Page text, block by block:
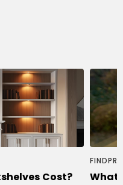
Cost? What